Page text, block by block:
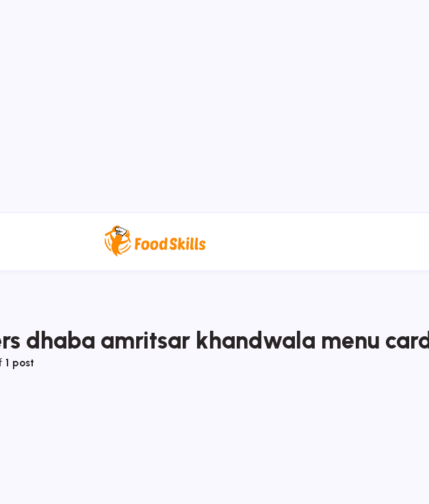
dhaba amritsar khandwala menu card
1 post